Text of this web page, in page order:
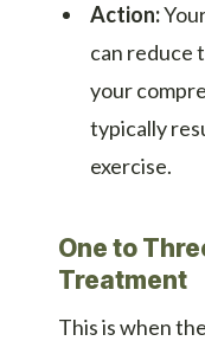
Action:
can reduce
your
typically
exercise.
One to
Treatment
This is when